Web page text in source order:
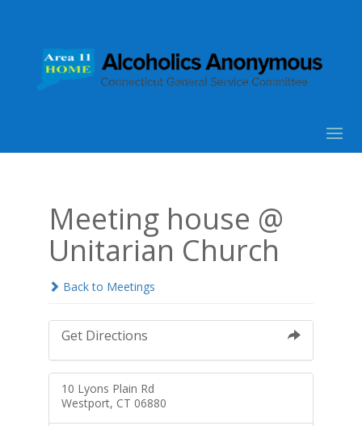
Meeting house @
Unitarian Church
Back to Meetings
Get Directions
10 Lyons Plain Rd
Westport, CT 06880